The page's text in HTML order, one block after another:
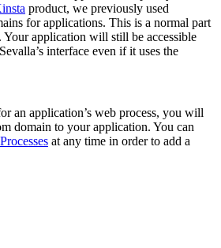
product, we previously used
for applications. This is a normal part
Your application will still be accessible
interface even if it uses the
an application’s web process, you will
domain to your application. You can
Processes at any time in order to add a